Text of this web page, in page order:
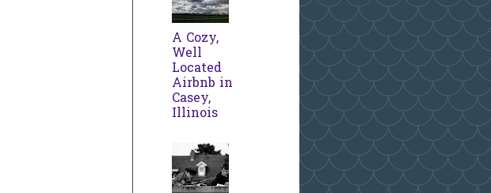
A Cozy,
Well
Located
Airbnb in
Casey,
Illinois